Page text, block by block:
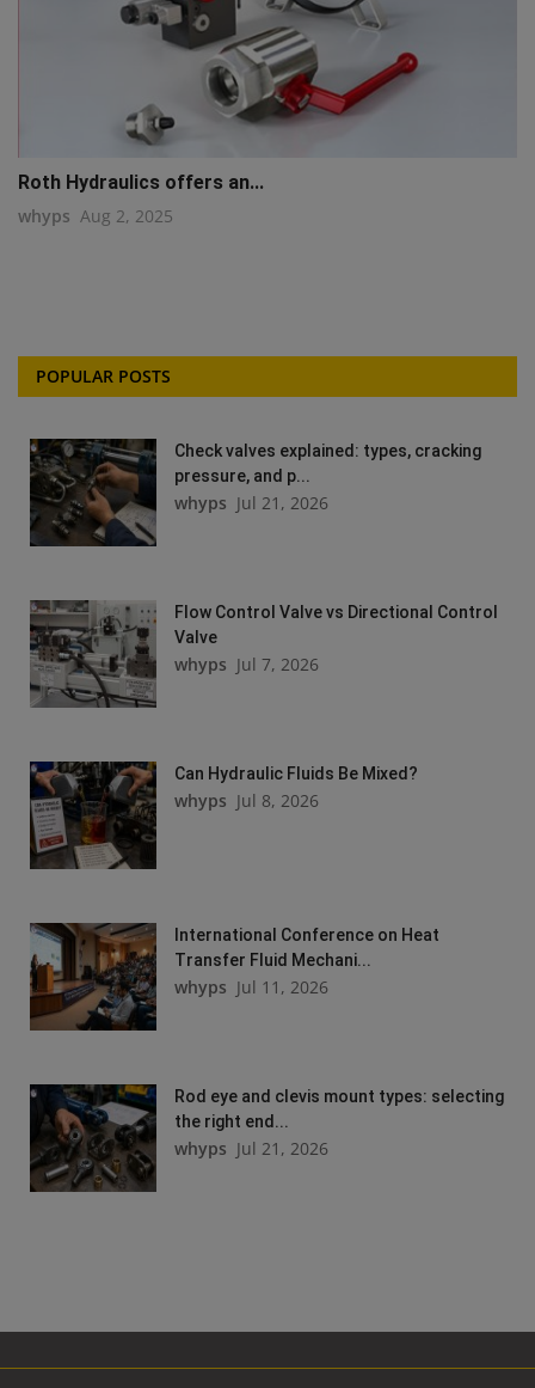
Roth Hydraulics offers an...
whyps Aug 2, 2025
POPULAR POSTS
Check valves explained: types, cracking
pressure, and p...
whyps Jul 21, 2026
Flow Control Valve vs Directional Control
Valve
whyps Jul 7, 2026
Can Hydraulic Fluids Be Mixed?
whyps Jul 8, 2026
International Conference on Heat
Transfer Fluid Mechani...
whyps Jul 11, 2026
Rod eye and clevis mount types: selecting
the right end...
whyps Jul 21, 2026